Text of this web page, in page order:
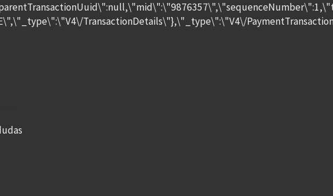
TransactionDetails\"},\"_type\":\"V4\/